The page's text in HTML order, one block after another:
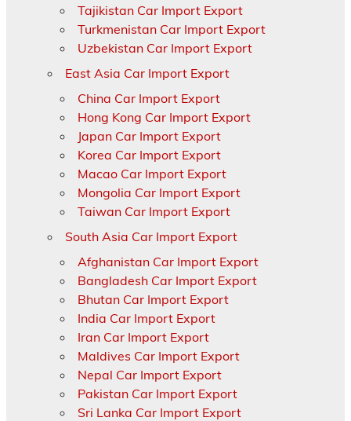
Tajikistan Car Import Export
Turkmenistan Car Import Export
Uzbekistan Car Import Export
East Asia Car Import Export
China Car Import Export
Hong Kong Car Import Export
Japan Car Import Export
Korea Car Import Export
Macao Car Import Export
Mongolia Car Import Export
Taiwan Car Import Export
South Asia Car Import Export
Afghanistan Car Import Export
Bangladesh Car Import Export
Bhutan Car Import Export
India Car Import Export
Iran Car Import Export
Maldives Car Import Export
Nepal Car Import Export
Pakistan Car Import Export
Sri Lanka Car Import Export